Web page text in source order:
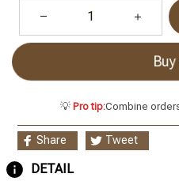
💡 Pro tip:Combine
Share Tweet
DETAIL